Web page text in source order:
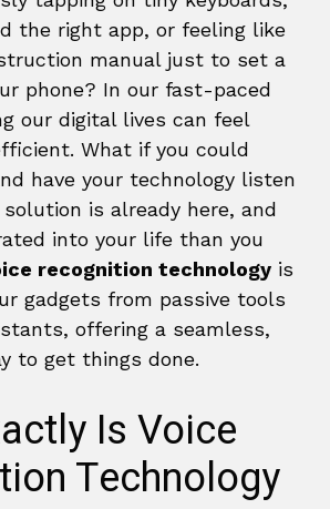
the right app, or feeling like
manual just to set a
phone? In our fast-paced
our digital lives can feel
What if you could
have your technology listen
is already here, and
into your life than you
recognition technology is
gadgets from passive tools
offering a seamless,
to get things done.
Is Voice
Technology